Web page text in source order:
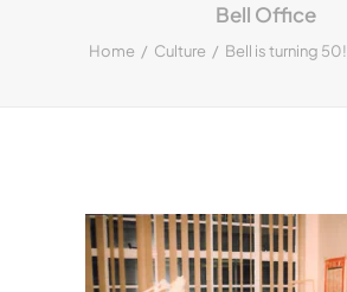
Sectors
News & Views
Get in touch
Bell Office
Home Culture Bell is turning 50!